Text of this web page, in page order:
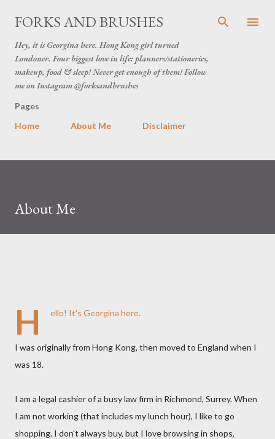
Skip to main content
FORKS AND BRUSHES
Hey, it is Georgina here. Hong Kong girl turned
Londoner. Four biggest love in life: planners/stationeries,
makeup, food & sleep! Never get enough of them! Follow
me on Instagram @forksandbrushes
Pages
Home
About Me Disclaimer
About Me
H ello! It's Georgina here.
I was originally from Hong Kong, then moved to England when I
was 18.
I am a legal cashier of a busy law firm in Richmond, Surrey. When
I am not working (that includes my lunch hour), I like to go
shopping. I don't always buy, but I love browsing in shops,